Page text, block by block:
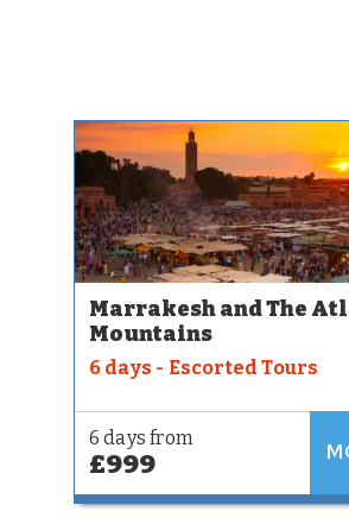
Marrakesh and The
Mountains
6 days - Escorted Tours
6 days from
£999